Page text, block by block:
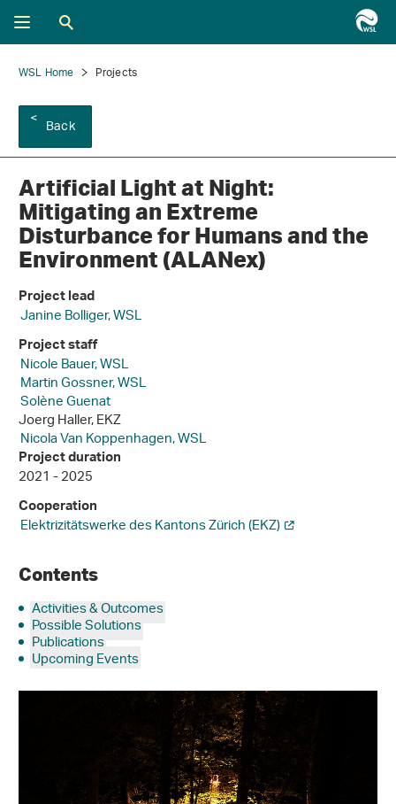
WSL Home Projects
Back
Artificial Light at Night:
Mitigating an Extreme
Disturbance for Humans and the
Environment (ALANex)
Project lead
Janine Bolliger, WSL
Project staff
Nicole Bauer, WSL
Martin Gossner, WSL
Solène Guenat
Joerg Haller, EKZ
Nicola Van Koppenhagen, WSL
Project duration
2021 - 2025
Cooperation
Elektrizitätswerke des Kantons Zürich (EKZ)
Contents
Activities & Outcomes
Possible Solutions
Publications
Upcoming Events